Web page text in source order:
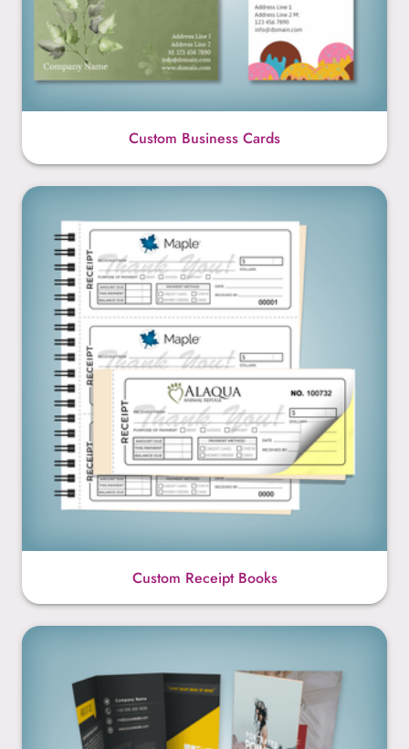
Custom Business Cards
Custom Receipt Books